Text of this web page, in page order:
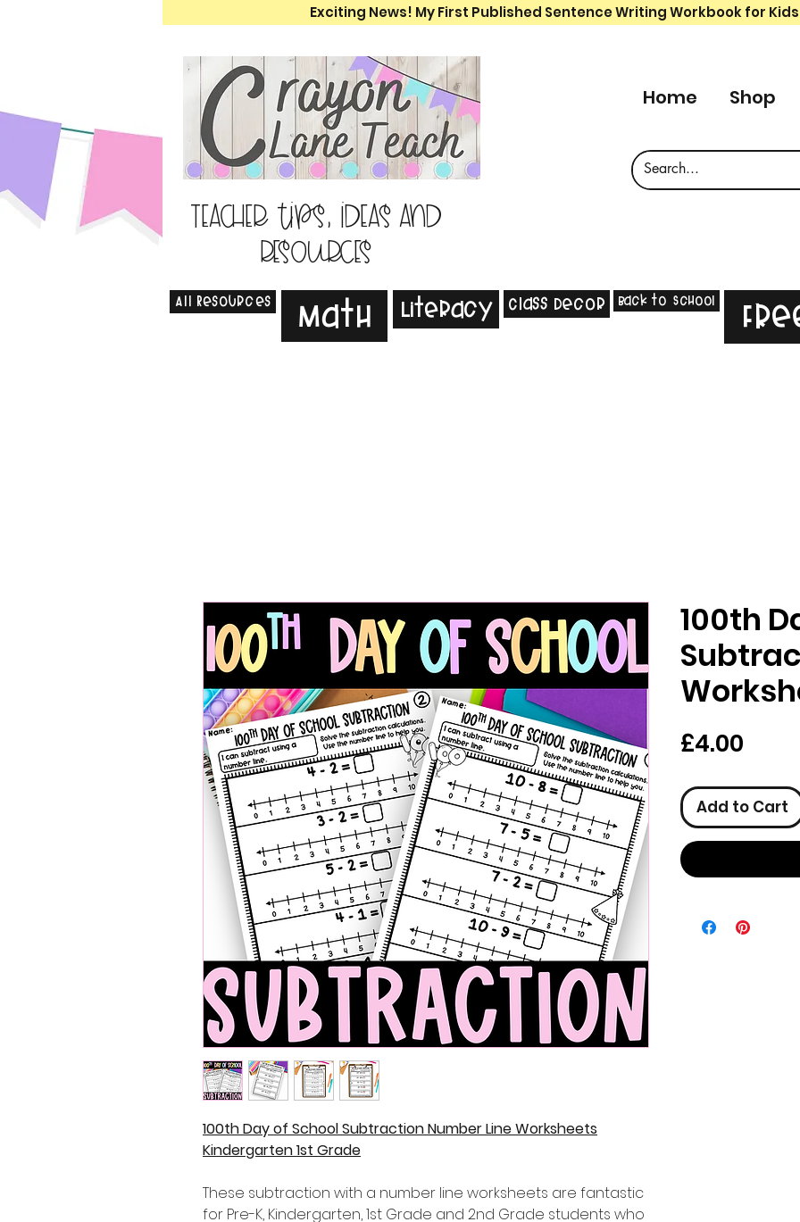
Exciting News! My First Published Sentence Writing Workbook for
Teacher tips, ideas and
resources
Home Shop
All Resources Math Literacy Class Decor Back to School
100th Day of School Subtraction Number Line Worksheets
Kindergarten 1st Grade
These subtraction with a number line worksheets are fantastic
for Pre-K, Kindergarten, 1st Grade and 2nd Grade students who
100th
£4.00
Add to Cart